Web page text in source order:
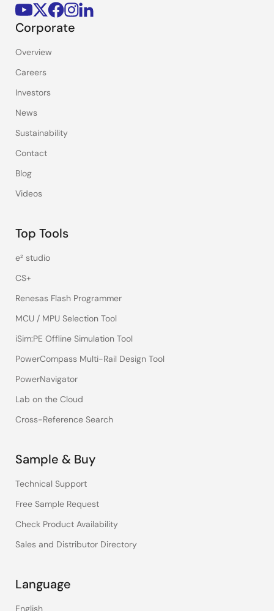
Corporate
Overview
Careers
Investors
News
Sustainability
Contact
Blog
Videos
Top Tools
e² studio
CS+
Renesas Flash Programmer
MCU / MPU Selection Tool
iSim:PE Offline Simulation Tool
PowerCompass Multi-Rail Design Tool
PowerNavigator
Lab on the Cloud
Cross-Reference Search
Sample & Buy
Technical Support
Free Sample Request
Check Product Availability
Sales and Distributor Directory
Language
English